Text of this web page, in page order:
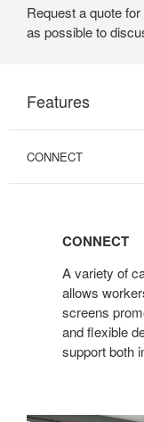
Request a quote
as possible to
Features
CONNECT
CONNECT
A variety of
allows
screens
and flexible
support both